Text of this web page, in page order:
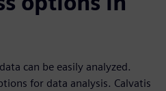
can be easily analyzed.
for data analysis. Calvatis